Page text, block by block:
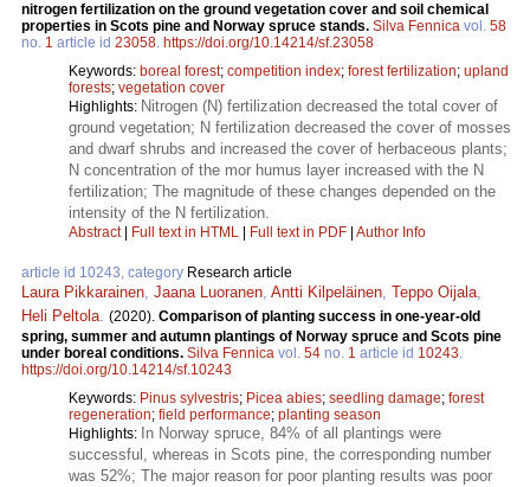
nitrogen fertilization on the ground vegetation cover and soil chemical
properties in Scots pine and Norway spruce stands. Silva Fennica vol. 58
no. 1 article id 23058. https://doi.org/10.14214/sf.23058
Keywords: boreal forest; competition index; forest fertilization; upland
forests; vegetation cover
Highlights: Nitrogen (N) fertilization decreased the total cover of
ground vegetation; N fertilization decreased the cover of mosses
and dwarf shrubs and increased the cover of herbaceous plants;
N concentration of the mor humus layer increased with the N
fertilization; The magnitude of these changes depended on the
intensity of the N fertilization.
Abstract| Full text in HTML Full text in PDF Author Info
article id 10243, category Research article
Laura Pikkarainen, Jaana Luoranen, Antti Kilpeläinen, Teppo Oijala,
Heli Peltola. (2020). Comparison of planting success in one-year-old
spring, summer and autumn plantings of Norway spruce and Scots pine
under boreal conditions. Silva Fennica vol. 54 no. 1 article id 10243.
https://doi.org/10.14214/sf.10243
Keywords: Pinus sylvestris; Picea abies; seedling damage; forest
regeneration; field performance; planting season
Highlights: In Norway spruce, 84% of all plantings were
successful, whereas in Scots pine, the corresponding number
was 52%; The major reason for poor planting results was poor